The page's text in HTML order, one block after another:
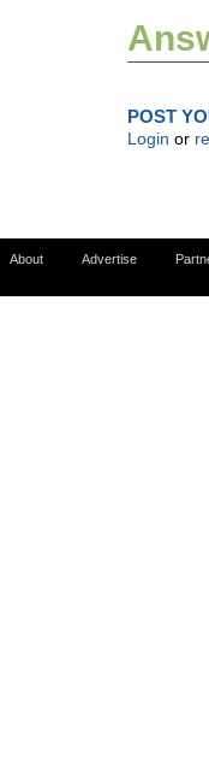
POST
Login or
About Advertise